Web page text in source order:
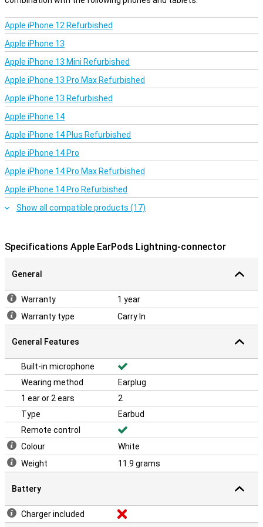
Apple iPhone 12 Refurbished
Apple iPhone 13
Apple iPhone 13 Mini Refurbished
Apple iPhone 13 Pro Max Refurbished
Apple iPhone 13 Refurbished
Apple iPhone 14
Apple iPhone 14 Plus Refurbished
Apple iPhone 14 Pro
Apple iPhone 14 Pro Max Refurbished
Apple iPhone 14 Pro Refurbished
Show all compatible products (17)
Specifications Apple EarPods Lightning-connector
General
Warranty
1 year
Warranty type
Carry In
General Features
Built-in microphone
Wearing method
Earplug
1 ear or 2 ears
2
Type
Earbud
Remote control
Colour
White
Weight
11.9 grams
Battery
Charger included